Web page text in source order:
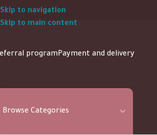
Skip to navigation
Skip to main content
programPayment and delivery
Browse Categories